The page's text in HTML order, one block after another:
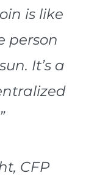
is like
person
It’s a
CFP